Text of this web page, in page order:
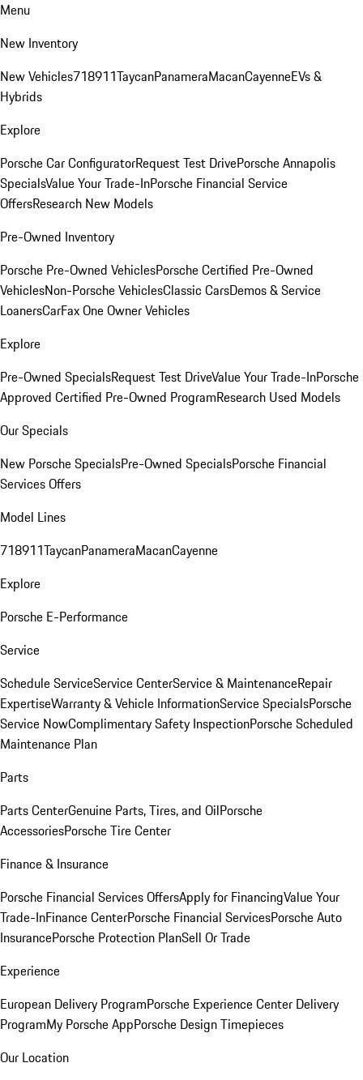
Menu
New Inventory
New Vehicles718911TaycanPanameraMacanCayenneEVs &
Hybrids
Explore
Porsche Car ConfiguratorRequest Test DrivePorsche Annapolis
SpecialsValue Your Trade-InPorsche Financial Service
OffersResearch New Models
Pre-Owned Inventory
Porsche Pre-Owned VehiclesPorsche Certified Pre-Owned
VehiclesNon-Porsche VehiclesClassic CarsDemos & Service
LoanersCarFax One Owner Vehicles
Explore
Pre-Owned SpecialsRequest Test DriveValue Your Trade-InPorsche
Approved Certified Pre-Owned ProgramResearch Used Models
Our Specials
New Porsche SpecialsPre-Owned SpecialsPorsche Financial
Services Offers
Model Lines
718911TaycanPanameraMacanCayenne
Explore
Porsche E-Performance
Service
Schedule ServiceService CenterService & MaintenanceRepair
ExpertiseWarranty & Vehicle InformationService SpecialsPorsche
Service NowComplimentary Safety InspectionPorsche Scheduled
Maintenance Plan
Parts
Parts CenterGenuine Parts, Tires, and OilPorsche
AccessoriesPorsche Tire Center
Finance & Insurance
Porsche Financial Services OffersApply for FinancingValue Your
Trade-InFinance CenterPorsche Financial ServicesPorsche Auto
InsurancePorsche Protection PlanSell Or Trade
Experience
European Delivery ProgramPorsche Experience Center Delivery
ProgramMy Porsche AppPorsche Design Timepieces
Our Location